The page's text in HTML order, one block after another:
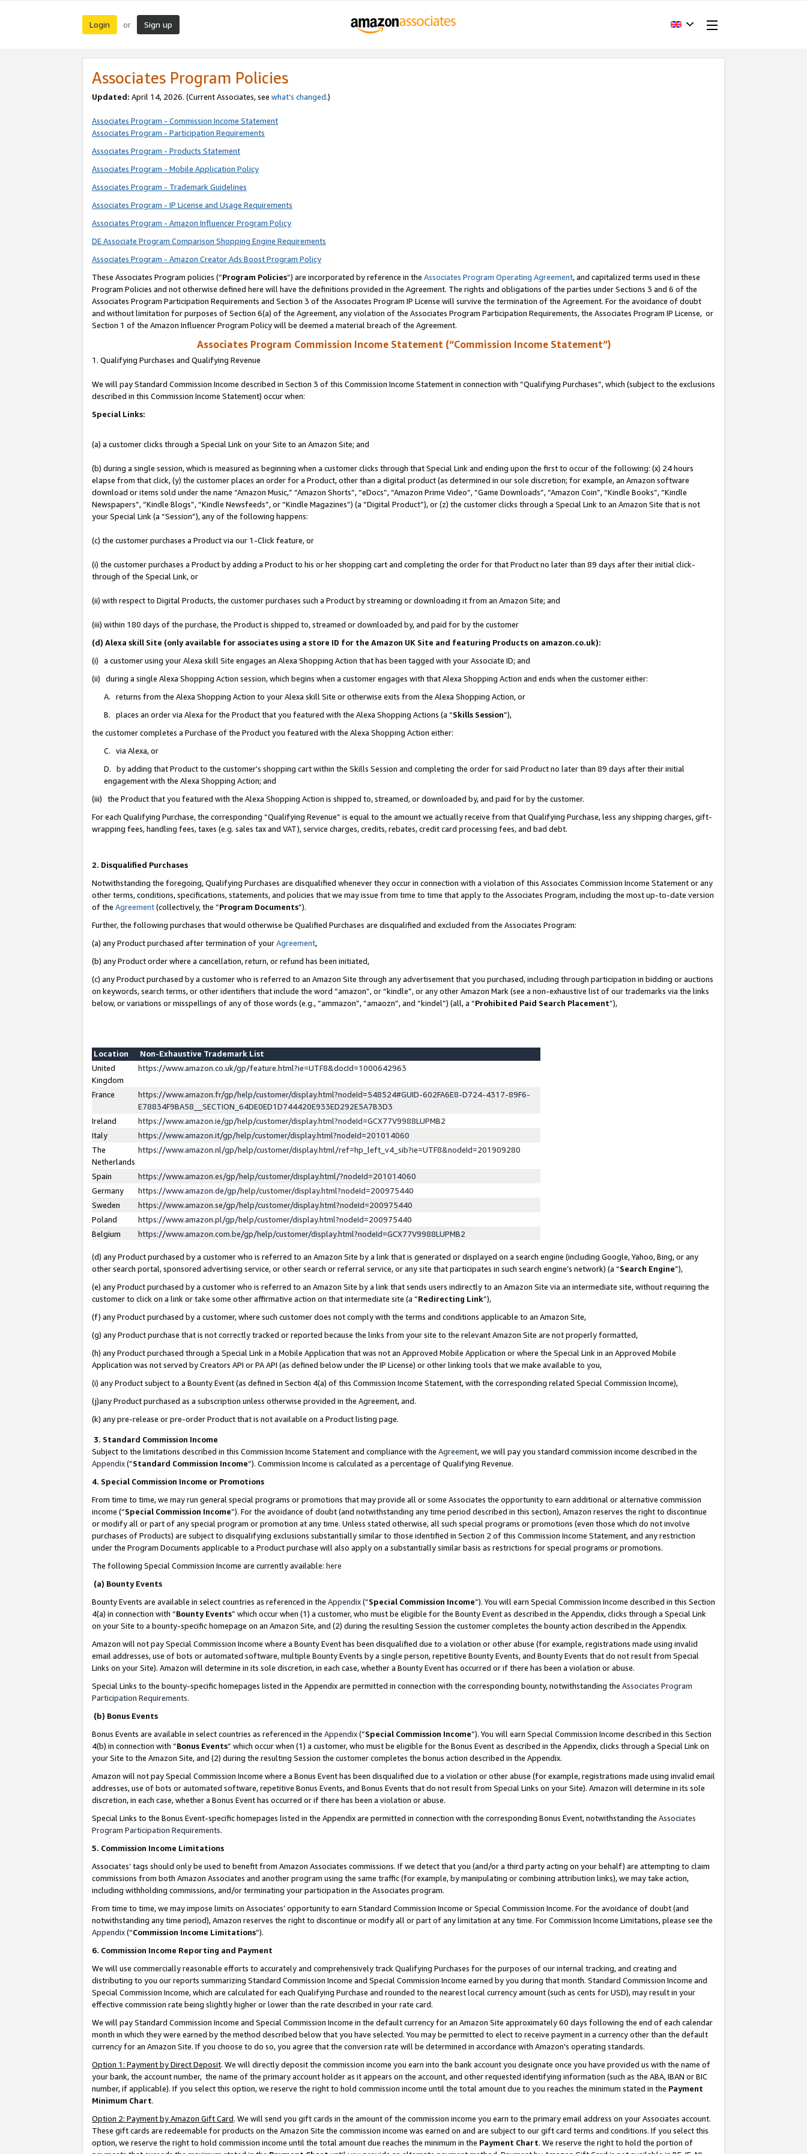
Login or Sign up
Associates Program Policies
Updated: April 14, 2026. (Current Associates, see what’s changed.)
Associates Program - Commission Income Statement
Associates Program - Participation Requirements
Associates Program - Products Statement
Associates Program - Mobile Application Policy
Associates Program - Trademark Guidelines
Associates Program - IP License and Usage Requirements
Associates Program - Amazon Influencer Program Policy
DE Associate Program Comparison Shopping Engine Requirements
Associates Program - Amazon Creator Ads Boost Program Policy
These Associates Program policies (“Program Policies”) are incorporated by reference in the Associates Program Operating Agreement, and capitalized terms used in these
Program Policies and not otherwise defined here will have the definitions provided in the Agreement. The rights and obligations of the parties under Sections 3 and 6 of the
Associates Program Participation Requirements and Section 3 of the Associates Program IP License will survive the termination of the Agreement. For the avoidance of doubt
and without limitation for purposes of Section 6(a) of the Agreement, any violation of the Associates Program Participation Requirements, the Associates Program IP License, or
Section 1 of the Amazon Influencer Program Policy will be deemed a material breach of the Agreement.
Associates Program Commission Income Statement (“Commission Income Statement”)
1. Qualifying Purchases and Qualifying Revenue
We will pay Standard Commission Income described in Section 3 of this Commission Income Statement in connection with “Qualifying Purchases”, which (subject to the exclusions
described in this Commission Income Statement) occur when:
Special Links:
(a) a customer clicks through a Special Link on your Site to an Amazon Site; and
(b) during a single session, which is measured as beginning when a customer clicks through that Special Link and ending upon the first to occur of the following: (x) 24 hours
elapse from that click, (y) the customer places an order for a Product, other than a digital product (as determined in our sole discretion; for example, an Amazon software
download or items sold under the name “Amazon Music,” “Amazon Shorts”, “eDocs”, “Amazon Prime Video”, “Game Downloads”, “Amazon Coin”, “Kindle Books”, “Kindle
Newspapers”, “Kindle Blogs”, “Kindle Newsfeeds”, or “Kindle Magazines”) (a “Digital Product”), or (z) the customer clicks through a Special Link to an Amazon Site that is not
your Special Link (a “Session”), any of the following happens:
(c) the customer purchases a Product via our 1-Click feature, or
(i) the customer purchases a Product by adding a Product to his or her shopping cart and completing the order for that Product no later than 89 days after their initial click-
through of the Special Link, or
(ii) with respect to Digital Products, the customer purchases such a Product by streaming or downloading it from an Amazon Site; and
(iii) within 180 days of the purchase, the Product is shipped to, streamed or downloaded by, and paid for by the customer
(d) Alexa skill Site (only available for associates using a store ID for the Amazon UK Site and featuring Products on amazon.co.uk):
(i) a customer using your Alexa skill Site engages an Alexa Shopping Action that has been tagged with your Associate ID; and
(ii) during a single Alexa Shopping Action session, which begins when a customer engages with that Alexa Shopping Action and ends when the customer either:
A. returns from the Alexa Shopping Action to your Alexa skill Site or otherwise exits from the Alexa Shopping Action, or
B. places an order via Alexa for the Product that you featured with the Alexa Shopping Actions (a “Skills Session”),
the customer completes a Purchase of the Product you featured with the Alexa Shopping Action either:
C. via Alexa, or
D. by adding that Product to the customer’s shopping cart within the Skills Session and completing the order for said Product no later than 89 days after their initial
engagement with the Alexa Shopping Action; and
(iii) the Product that you featured with the Alexa Shopping Action is shipped to, streamed, or downloaded by, and paid for by the customer.
For each Qualifying Purchase, the corresponding “Qualifying Revenue” is equal to the amount we actually receive from that Qualifying Purchase, less any shipping charges, gift-
wrapping fees, handling fees, taxes (e.g. sales tax and VAT), service charges, credits, rebates, credit card processing fees, and bad debt.
2. Disqualified Purchases
Notwithstanding the foregoing, Qualifying Purchases are disqualified whenever they occur in connection with a violation of this Associates Commission Income Statement or any
other terms, conditions, specifications, statements, and policies that we may issue from time to time that apply to the Associates Program, including the most up-to-date version
of the Agreement(collectively, the “Program Documents”).
Further, the following purchases that would otherwise be Qualified Purchases are disqualified and excluded from the Associates Program:
(a) any Product purchased after termination of yourAgreement,
(b) any Product order where a cancellation, return, or refund has been initiated,
(c) any Product purchased by a customer who is referred to an Amazon Site through any advertisement that you purchased, including through participation in bidding or auctions
on keywords, search terms, or other identifiers that include the word “amazon”, or “kindle”, or any other Amazon Mark (see a non-exhaustive list of our trademarks via the links
below, or variations or misspellings of any of those words (e.g., “ammazon”, “amaozn”, and “kindel”) (all, a “Prohibited Paid Search Placement”),
Location
Non-Exhaustive Trademark List
United
Kingdom
https://www.amazon.co.uk/gp/feature.html?ie=UTF8&docId=1000642963
France
https://www.amazon.fr/gp/help/customer/display.html?nodeId=548524#GUID-602FA6E8-D724-4317-89F6-
E78834F9BA58__SECTION_64DE0ED1D744420E933ED292E5A7B3D3
Ireland
https://www.amazon.ie/gp/help/customer/display.html?nodeId=GCX77V9988LUPMB2
Italy
https://www.amazon.it/gp/help/customer/display.html?nodeId=201014060
The
Netherlands
https://www.amazon.nl/gp/help/customer/display.html/ref=hp_left_v4_sib?ie=UTF8&nodeId=201909280
Spain
https://www.amazon.es/gp/help/customer/display.html/?nodeId=201014060
Germany
https://www.amazon.de/gp/help/customer/display.html?nodeId=200975440
Sweden
https://www.amazon.se/gp/help/customer/display.html?nodeId=200975440
Poland
https://www.amazon.pl/gp/help/customer/display.html?nodeId=200975440
Belgium
https://www.amazon.com.be/gp/help/customer/display.html?nodeId=GCX77V9988LUPMB2
(d) any Product purchased by a customer who is referred to an Amazon Site by a link that is generated or displayed on a search engine (including Google, Yahoo, Bing, or any
other search portal, sponsored advertising service, or other search or referral service, or any site that participates in such search engine’s network) (a “Search Engine”),
(e) any Product purchased by a customer who is referred to an Amazon Site by a link that sends users indirectly to an Amazon Site via an intermediate site, without requiring the
customer to click on a link or take some other affirmative action on that intermediate site (a “Redirecting Link”),
(f) any Product purchased by a customer, where such customer does not comply with the terms and conditions applicable to an Amazon Site,
(g) any Product purchase that is not correctly tracked or reported because the links from your site to the relevant Amazon Site are not properly formatted,
(h) any Product purchased through a Special Link in a Mobile Application that was not an Approved Mobile Application or where the Special Link in an Approved Mobile
Application was not served by Creators API or PA API (as defined below under the IP License) or other linking tools that we make available to you,
(i) any Product subject to a Bounty Event (as defined in Section 4(a) of this Commission Income Statement, with the corresponding related Special Commission Income),
(j)any Product purchased as a subscription unless otherwise provided in the Agreement, and.
(k) any pre-release or pre-order Product that is not available on a Product listing page.
3. Standard Commission Income
Subject to the limitations described in this Commission Income Statement and compliance with the Agreement, we will pay you standard commission income described in the
Appendix(”Standard Commission Income”). Commission Income is calculated as a percentage of Qualifying Revenue.
4. Special Commission Income or Promotions
From time to time, we may run general special programs or promotions that may provide all or some Associates the opportunity to earn additional or alternative commission
income (“Special Commission Income”). For the avoidance of doubt (and notwithstanding any time period described in this section), Amazon reserves the right to discontinue
or modify all or part of any special program or promotion at any time. Unless stated otherwise, all such special programs or promotions (even those which do not involve
purchases of Products) are subject to disqualifying exclusions substantially similar to those identified in Section 2 of this Commission Income Statement, and any restriction
under the Program Documents applicable to a Product purchase will also apply on a substantially similar basis as restrictions for special programs or promotions.
The following Special Commission Income are currently available: here
(a) Bounty Events
Bounty Events are available in select countries as referenced in the Appendix(“Special Commission Income”). You will earn Special Commission Income described in this Section
4(a) in connection with “Bounty Events” which occur when (1) a customer, who must be eligible for the Bounty Event as described in the Appendix, clicks through a Special Link
on your Site to a bounty-specific homepage on an Amazon Site, and (2) during the resulting Session the customer completes the bounty action described in the Appendix.
Amazon will not pay Special Commission Income where a Bounty Event has been disqualified due to a violation or other abuse (for example, registrations made using invalid
email addresses, use of bots or automated software, multiple Bounty Events by a single person, repetitive Bounty Events, and Bounty Events that do not result from Special
Links on your Site). Amazon will determine in its sole discretion, in each case, whether a Bounty Event has occurred or if there has been a violation or abuse.
Special Links to the bounty-specific homepages listed in the Appendix are permitted in connection with the corresponding bounty, notwithstanding the Associates Program
Participation Requirements.
(b) Bonus Events
Bonus Events are available in select countries as referenced in the Appendix(“Special Commission Income”). You will earn Special Commission Income described in this Section
4(b) in connection with “Bonus Events” which occur when (1) a customer, who must be eligible for the Bonus Event as described in the Appendix, clicks through a Special Link on
your Site to the Amazon Site, and (2) during the resulting Session the customer completes the bonus action described in the Appendix.
Amazon will not pay Special Commission Income where a Bonus Event has been disqualified due to a violation or other abuse (for example, registrations made using invalid email
addresses, use of bots or automated software, repetitive Bonus Events, and Bonus Events that do not result from Special Links on your Site). Amazon will determine in its sole
discretion, in each case, whether a Bonus Event has occurred or if there has been a violation or abuse.
Special Links to the Bonus Event-specific homepages listed in the Appendix are permitted in connection with the corresponding Bonus Event, notwithstanding the Associates
Program Participation Requirements.
5. Commission Income Limitations
Associates’ tags should only be used to benefit from Amazon Associates commissions. If we detect that you (and/or a third party acting on your behalf) are attempting to claim
commissions from both Amazon Associates and another program using the same traffic (for example, by manipulating or combining attribution links), we may take action,
including withholding commissions, and/or terminating your participation in the Associates program.
From time to time, we may impose limits on Associates’ opportunity to earn Standard Commission Income or Special Commission Income. For the avoidance of doubt (and
notwithstanding any time period), Amazon reserves the right to discontinue or modify all or part of any limitation at any time. For Commission Income Limitations, please see the
Appendix(“Commission Income Limitations”).
6. Commission Income Reporting and Payment
We will use commercially reasonable efforts to accurately and comprehensively track Qualifying Purchases for the purposes of our internal tracking, and creating and
distributing to you our reports summarizing Standard Commission Income and Special Commission Income earned by you during that month. Standard Commission Income and
Special Commission Income, which are calculated for each Qualifying Purchase and rounded to the nearest local currency amount (such as cents for USD), may result in your
effective commission rate being slightly higher or lower than the rate described in your rate card.
We will pay Standard Commission Income and Special Commission Income in the default currency for an Amazon Site approximately 60 days following the end of each calendar
month in which they were earned by the method described below that you have selected. You may be permitted to elect to receive payment in a currency other than the default
currency for an Amazon Site. If you choose to do so, you agree that the conversion rate will be determined in accordance with Amazon’s operating standards.
Option 1: Payment by Direct Deposit. We will directly deposit the commission income you earn into the bank account you designate once you have provided us with the name of
your bank, the account number, the name of the primary account holder as it appears on the account, and other requested identifying information (such as the ABA, IBAN or BIC
number, if applicable). If you select this option, we reserve the right to hold commission income until the total amount due to you reaches the minimum stated in the Payment
Minimum Chart.
Option 2: Payment by Amazon Gift Card. We will send you gift cards in the amount of the commission income you earn to the primary email address on your Associates account.
These gift cards are redeemable for products on the Amazon Site the commission income was earned on and are subject to our gift card terms and conditions. If you select this
option, we reserve the right to hold commission income until the total amount due reaches the minimum in the Payment Chart. We reserve the right to hold the portion of